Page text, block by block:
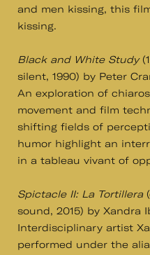
and men kissing, this
kissing.
Black and White Study
silent, 1990) by Peter
An exploration of
movement and film
shifting fields of
humor highlight an
in a tableau vivant of
Spictacle II: La Tortillera
sound, 2015) by Xandra
Interdisciplinary artist
performed under the